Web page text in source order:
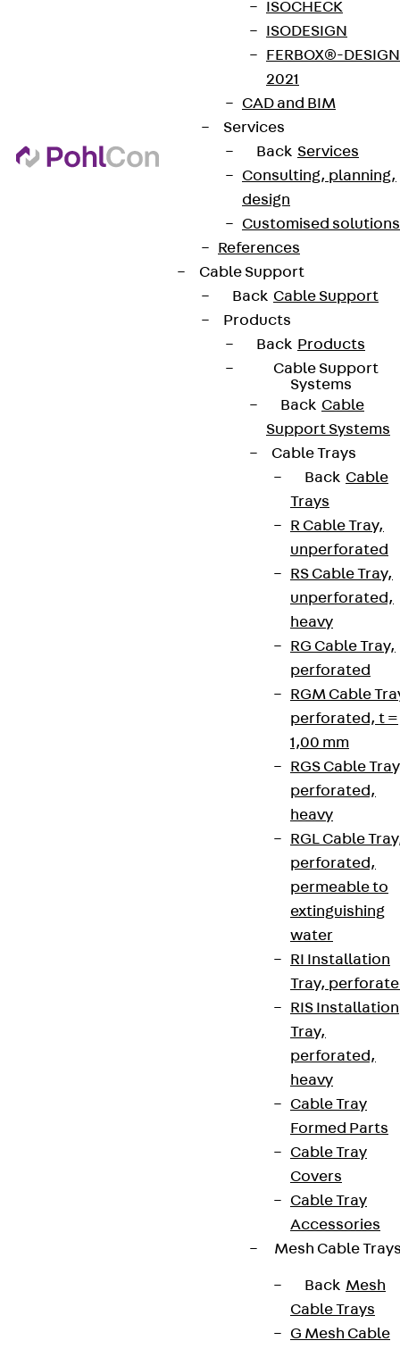
ISOCHECK
ISODESIGN
FERBOX®-DESIGN
2021
CAD and BIM
Services
Back Services
Consulting, planning,
design
Customised solutions
References
Cable Support
Back Cable Support
Products
Back Products
Cable Support
Systems
Back Cable
Support Systems
Cable Trays
Back Cable
Trays
R Cable Tray,
unperforated
RS Cable Tray,
unperforated,
heavy
RG Cable Tray,
perforated
RGM Cable
perforated, t =
1,00 mm
RGS Cable
perforated,
heavy
RGL Cable
perforated,
permeable to
extinguishing
water
RI Installation
Tray,
RIS Installation
Tray,
perforated,
heavy
Cable Tray
Formed Parts
Cable Tray
Covers
Cable Tray
Accessories
Mesh Cable
Back Mesh
Cable Trays
G Mesh Cable